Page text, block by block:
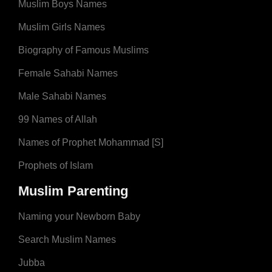
Muslim Boys Names
Muslim Girls Names
Biography of Famous Muslims
Female Sahabi Names
Male Sahabi Names
99 Names of Allah
Names of Prophet Mohammad [S]
Prophets of Islam
Muslim Parenting
Naming your Newborn Baby
Search Muslim Names
Jubba